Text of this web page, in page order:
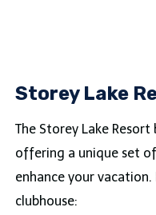
Storey Lake
The Storey Lake
offering a unique set
enhance your vacation.
clubhouse: